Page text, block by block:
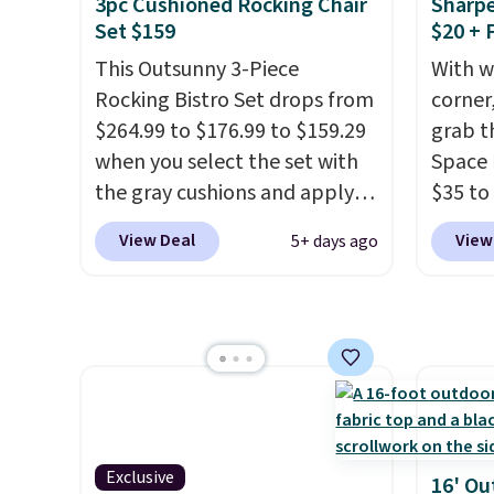
once this season. It comes
with an ultra-plush Papasan
cushion and a sturdy metal
frame.
x 4'
Set $159
This Outsunny 3-Piece
Rocking Bistro Set drops from
$264.99 to $176.99 to $159.29
when you select the set with
the gray cushions and apply
the code BRADS10 during
checkout at Aosom. This set
They're all made of hand
woven PE rattan that is
weather resistant. Similar sets
$300-$350.
View Deal 5+ days ago
$20 +
With
grab
$35 to
You
need
Exclusive
16'